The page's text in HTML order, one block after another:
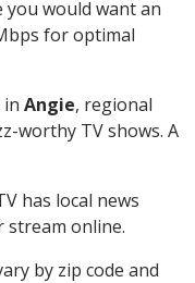
you would want an
for optimal
in Angie, regional
worthy TV shows. A
has local news
stream online.
by zip code and